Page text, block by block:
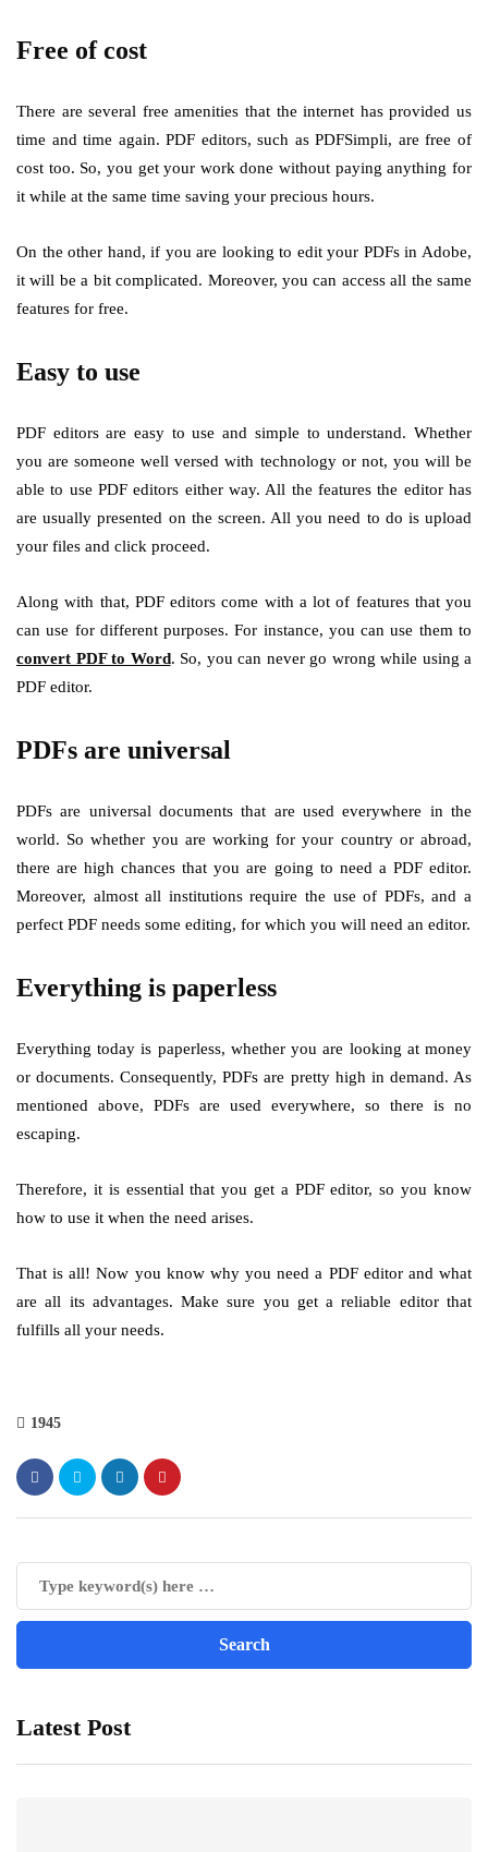
Free of cost
There are several free amenities that the internet has provided us
time and time again. PDF editors, such as PDFSimpli, are free of
cost too. So, you get your work done without paying anything for
it while at the same time saving your precious hours.
On the other hand, if you are looking to edit your PDFs in Adobe,
it will be a bit complicated. Moreover, you can access all the same
features for free.
Easy to use
PDF editors are easy to use and simple to understand. Whether
you are someone well versed with technology or not, you will be
able to use PDF editors either way. All the features the editor has
are usually presented on the screen. All you need to do is upload
your files and click proceed.
Along with that, PDF editors come with a lot of features that you
can use for different purposes. For instance, you can use them to
convert PDF to Word. So, you can never go wrong while using a
PDF editor.
PDFs are universal
PDFs are universal documents that are used everywhere in the
world. So whether you are working for your country or abroad,
there are high chances that you are going to need a PDF editor.
Moreover, almost all institutions require the use of PDFs, and a
perfect PDF needs some editing, for which you will need an editor.
Everything is paperless
Everything today is paperless, whether you are looking at money
or documents. Consequently, PDFs are pretty high in demand. As
mentioned above, PDFs are used everywhere, so there is no
escaping.
Therefore, it is essential that you get a PDF editor, so you know
how to use it when the need arises.
That is all! Now you know why you need a PDF editor and what
are all its advantages. Make sure you get a reliable editor that
fulfills all your needs.
1945
Latest Post